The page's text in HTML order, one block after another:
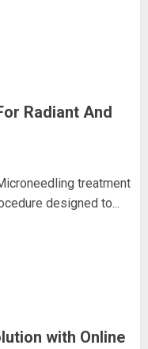
Radiant And
treatment
designed to...
with Online